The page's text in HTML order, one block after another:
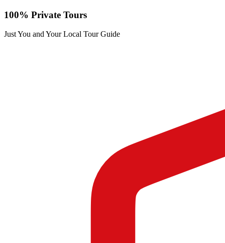
100% Private Tours
Just You and Your Local Tour Guide